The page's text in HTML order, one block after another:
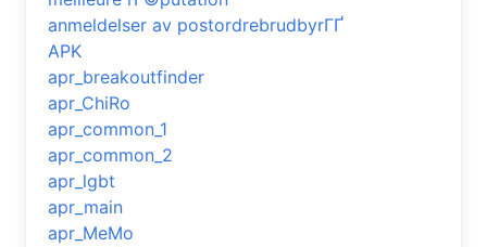
anmeldelser av postordrebrudbyrГҐ
APK
apr_breakoutfinder
apr_ChiRo
apr_common_1
apr_common_2
apr_lgbt
apr_main
apr_MeMo